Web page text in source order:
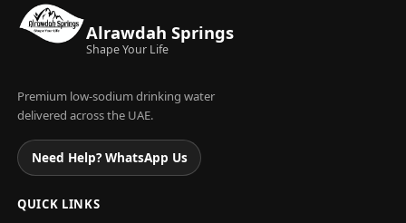
Alrawdah Springs
Shape Your Life
Premium low-sodium drinking water
delivered across the UAE.
Need Help? WhatsApp Us
QUICK LINKS